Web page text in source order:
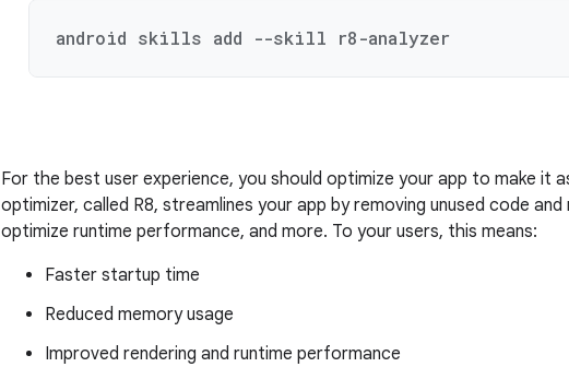
android skills add --skill r8-analyzer
For the best user experience, you should optimize your app to make it
optimizer, called R8, streamlines your app by removing unused code
optimize runtime performance, and more. To your users, this means:
Faster startup time
Reduced memory usage
Improved rendering and runtime performance